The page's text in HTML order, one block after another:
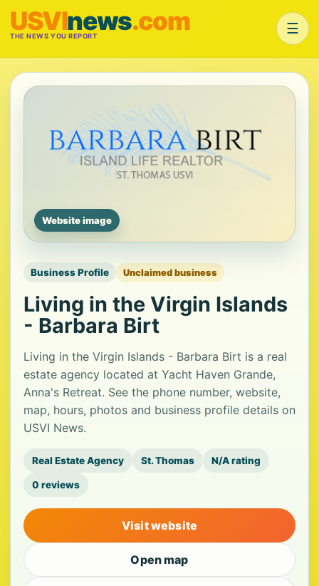
USVInews.com
THE NEWS YOU REPORT ☰
Website image
Business Profile Unclaimed business
Living in the Virgin Islands
- Barbara Birt
Living in the Virgin Islands - Barbara Birt is a real
estate agency located at Yacht Haven Grande,
Anna's Retreat. See the phone number, website,
map, hours, photos and business profile details on
USVI News.
Real Estate Agency St. Thomas N/A rating
0 reviews
Visit website
Open map